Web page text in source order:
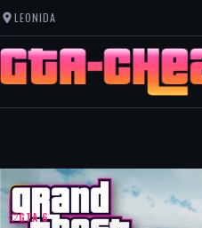
LEONIDA
GTA 6